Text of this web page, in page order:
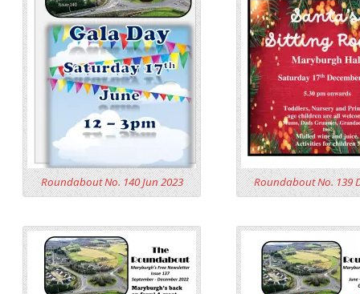
Roundabout No. 140 Jun 2023 Roundabout No. 139